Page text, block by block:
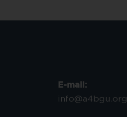
E-mail:
info@a4bgu.org